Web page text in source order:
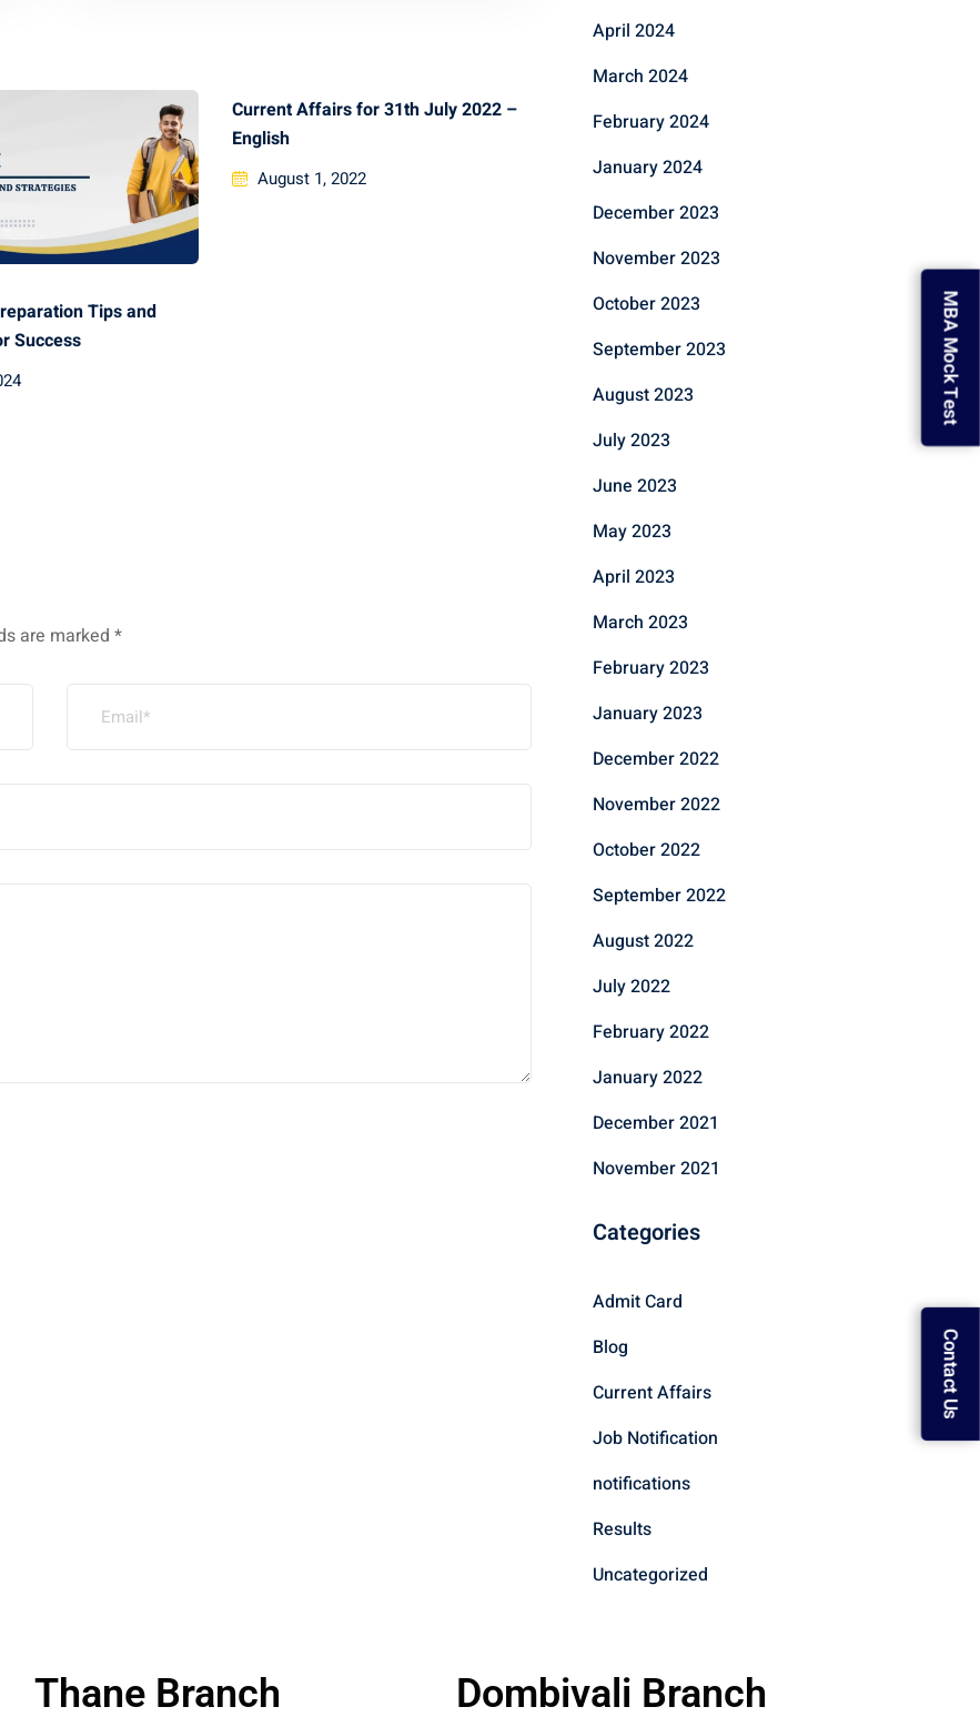
MBA Mock Test
Contact Us
Tips and
Success
Current Affairs for 31th July 2022 –
English
August 1, 2022
are marked *
April 2024
March 2024
February 2024
January 2024
December 2023
November 2023
October 2023
September 2023
August 2023
July 2023
June 2023
May 2023
April 2023
March 2023
February 2023
January 2023
December 2022
November 2022
October 2022
September 2022
August 2022
July 2022
February 2022
January 2022
December 2021
November 2021
Categories
Admit Card
Blog
Current Affairs
Job Notification
notifications
Results
Uncategorized
Thane Branch Dombivali Branch